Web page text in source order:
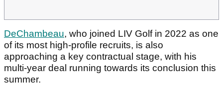
DeChambeau, who joined LIV Golf in 2022 as one
of its most high-profile recruits, is also
approaching a key contractual stage, with his
multi-year deal running towards its conclusion this
summer.